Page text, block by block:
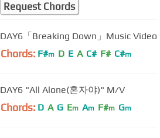
Request Chords
DAY6「Breaking Down」Music Video
Chords: F#m D E A C# F# C#m
DAY6 "All Alone(혼자야)" M/V
Chords: D A G Em Am F#m Gm